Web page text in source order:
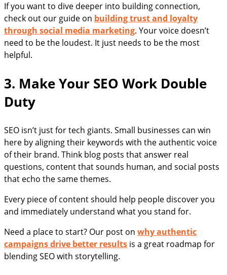
If you want to dive deeper into building connection,
check out our guide on building trust and loyalty
through social media marketing. Your voice doesn’t
need to be the loudest. It just needs to be the most
helpful.
3. Make Your SEO Work Double
Duty
SEO isn’t just for tech giants. Small businesses can win
here by aligning their keywords with the authentic voice
of their brand. Think blog posts that answer real
questions, content that sounds human, and social posts
that echo the same themes.
Every piece of content should help people discover you
and immediately understand what you stand for.
Need a place to start? Our post on why authentic
campaigns drive better results is a great roadmap for
blending SEO with storytelling.